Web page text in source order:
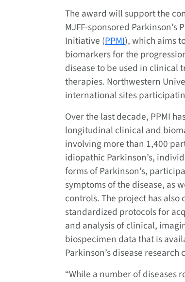
The award will support the
MJFF-sponsored Parkinson’s
Initiative (PPMI), which aims
biomarkers for the
disease to be used in clinical
therapies. Northwestern
international sites
Over the last decade, PPMI
longitudinal clinical and
involving more than 1,400
idiopathic Parkinson’s,
forms of Parkinson’s,
symptoms of the disease, as
controls. The project has also
standardized protocols for
and analysis of clinical,
biospecimen data that is
Parkinson’s disease research
“While a number of diseases